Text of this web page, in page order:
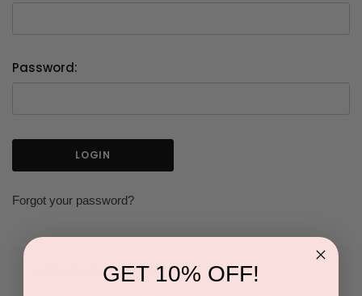
Password:
Forgot your password?
NEW CUSTOMER?GET 10% OFF!